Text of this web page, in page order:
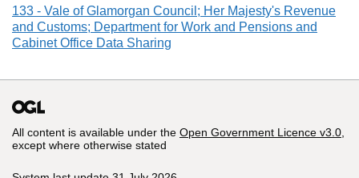
133 - Vale of Glamorgan Council; Her Majesty's Revenue
and Customs; Department for Work and Pensions and
Cabinet Office Data Sharing
All content is available under the Open Government Licence v3.0
except where otherwise stated